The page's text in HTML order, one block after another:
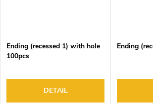
Ending (recessed 1) with hole
100pcs
DETAIL
Ending